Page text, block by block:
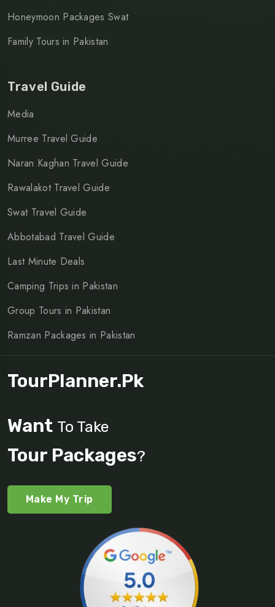
Honeymoon Packages Swat
Family Tours in Pakistan
Travel Guide
Media
Murree Travel Guide
Naran Kaghan Travel Guide
Rawalakot Travel Guide
Swat Travel Guide
Abbotabad Travel Guide
Last Minute Deals
Camping Trips in Pakistan
Group Tours in Pakistan
Ramzan Packages in Pakistan
TourPlanner.pk
Want To Take
Tour Packages?
Make My Trip